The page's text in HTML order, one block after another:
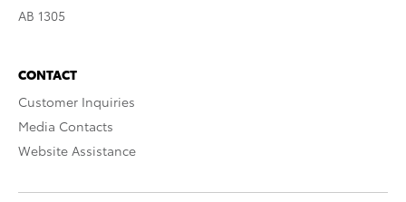
AB 1305
CONTACT
Customer Inquiries
Media Contacts
Website Assistance